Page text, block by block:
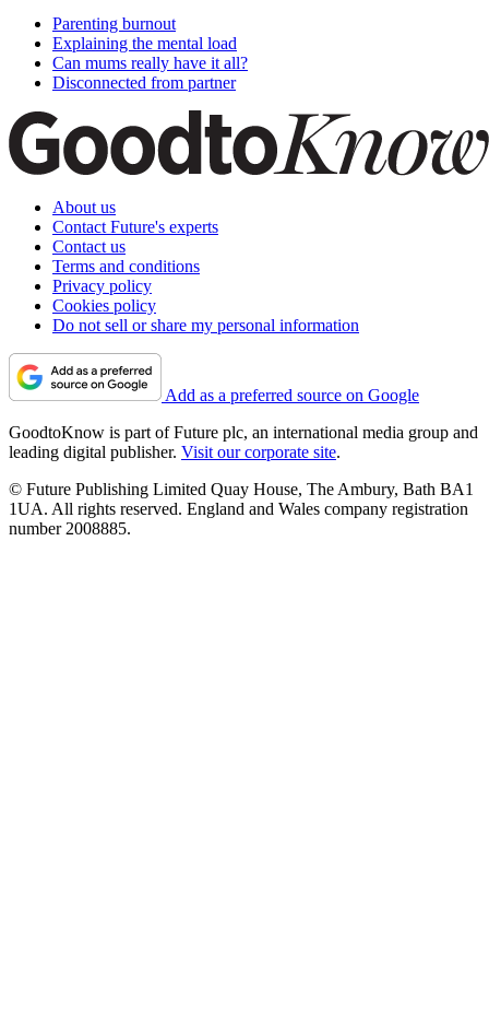
Parenting burnout
Explaining the mental load
Can mums really have it all?
Disconnected from partner
About us
Contact Future's experts
Contact us
Terms and conditions
Privacy policy
Cookies policy
Do not sell or share my personal information
Add as a preferred source on Google
GoodtoKnow is part of Future plc, an international media group and
leading digital publisher. Visit our corporate site.
© Future Publishing Limited Quay House, The Ambury, Bath BA1
1UA. All rights reserved. England and Wales company registration
number 2008885.